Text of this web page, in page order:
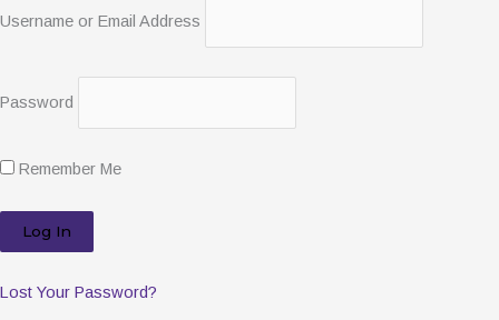
Username or Email Address
Password
Remember Me
Lost Your Password?